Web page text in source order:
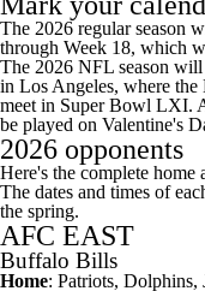
The 2026 regular season
through Week 18, which
The 2026 NFL season
in Los Angeles, where
meet in Super Bowl LXI.
be played on Valentine's
2026 opponents
Here's the complete home
The dates and times of
the spring.
AFC EAST
Buffalo Bills
Home: Patriots, Dolphins,